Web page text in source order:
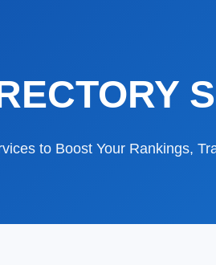
to Boost Your Rankings,